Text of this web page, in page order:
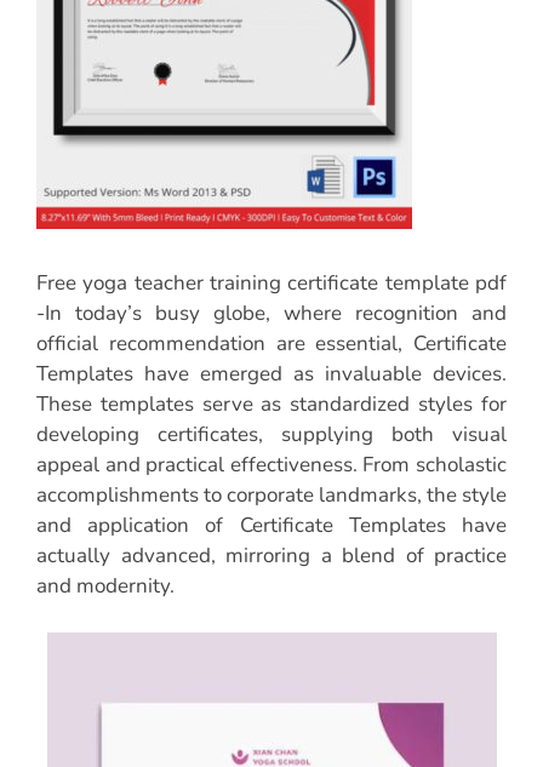
Free yoga teacher training certificate template pdf
-In today’s busy globe, where recognition and
official recommendation are essential, Certificate
Templates have emerged as invaluable devices.
These templates serve as standardized styles for
developing certificates, supplying both visual
appeal and practical effectiveness. From scholastic
accomplishments to corporate landmarks, the style
and application of Certificate Templates have
actually advanced, mirroring a blend of practice
and modernity.